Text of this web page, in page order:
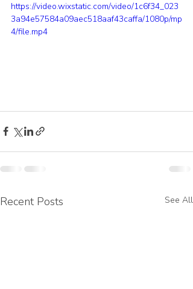
https://video.wixstatic.com/video/1c6f34_023
3a94e57584a09aec518aaf43caffa/1080p/mp
4/file.mp4
Recent Posts See All